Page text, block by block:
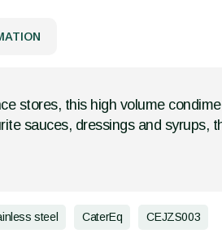
stores, this high volume
sauces, dressings and syrups,
steel CaterEq CEJZS003